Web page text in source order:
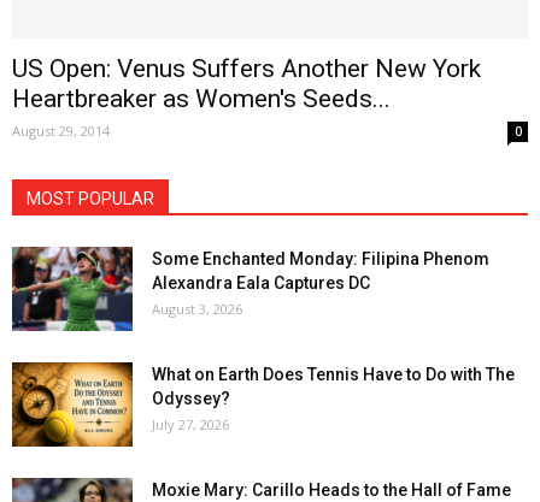
US Open: Venus Suffers Another New York
Heartbreaker as Women's Seeds...
August 29, 2014 0
MOST POPULAR
Some Enchanted Monday: Filipina Phenom
Alexandra Eala Captures DC
August 3, 2026
What on Earth Does Tennis Have to Do with The
Odyssey?
July 27, 2026
Moxie Mary: Carillo Heads to the Hall of Fame